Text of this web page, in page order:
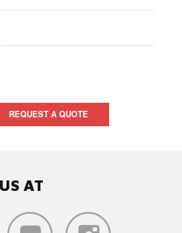
REQUEST A QUOTE
AT